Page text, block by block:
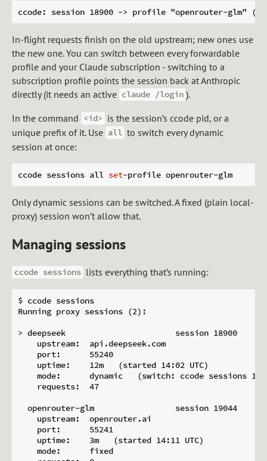
In-flight requests finish on the old upstream; new ones use
the new one. You can switch between every forwardable
profile and your Claude subscription - switching to a
subscription profile points the session back at Anthropic
directly (it needs an active claude /login ).
In the command <id> is the session’s ccode pid, or a
unique prefix of it. Use all to switch every dynamic
session at once:
ccode sessions all set
Only dynamic sessions can be switched. A fixed (plain local-
proxy) session won’t allow that.
Managing sessions
ccode sessions lists everything that’s running:
$ ccode sessions
Running proxy sessions (2):
> deepseek                       session 18900
    upstream:  api.deepseek.com
    port:      55240
    uptime:    12m   (started 14:02 UTC)
mode:      dynamic   (switch: ccode sessions
    requests:  47
  openrouter-glm                 session 19044
    upstream:  openrouter.ai
    port:      55241
    uptime:    3m   (started 14:11 UTC)
    mode:      fixed